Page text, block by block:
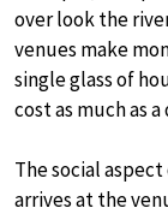
over look the
venues make
single glass of
cost as much as
The social
arrives at the